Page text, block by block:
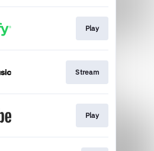
Play
Stream
Play